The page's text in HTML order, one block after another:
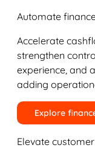
Automate
Accelerate
strengthen
experience, and
adding
Explore
Elevate